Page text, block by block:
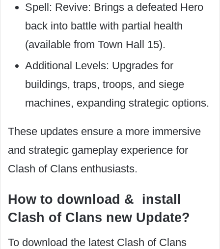
Spell: Revive: Brings a defeated Hero
back into battle with partial health
(available from Town Hall 15).
Additional Levels: Upgrades for
buildings, traps, troops, and siege
machines, expanding strategic options.
These updates ensure a more immersive
and strategic gameplay experience for
Clash of Clans enthusiasts.
How to download & install
Clash of Clans new Update?
To download the latest Clash of Clans